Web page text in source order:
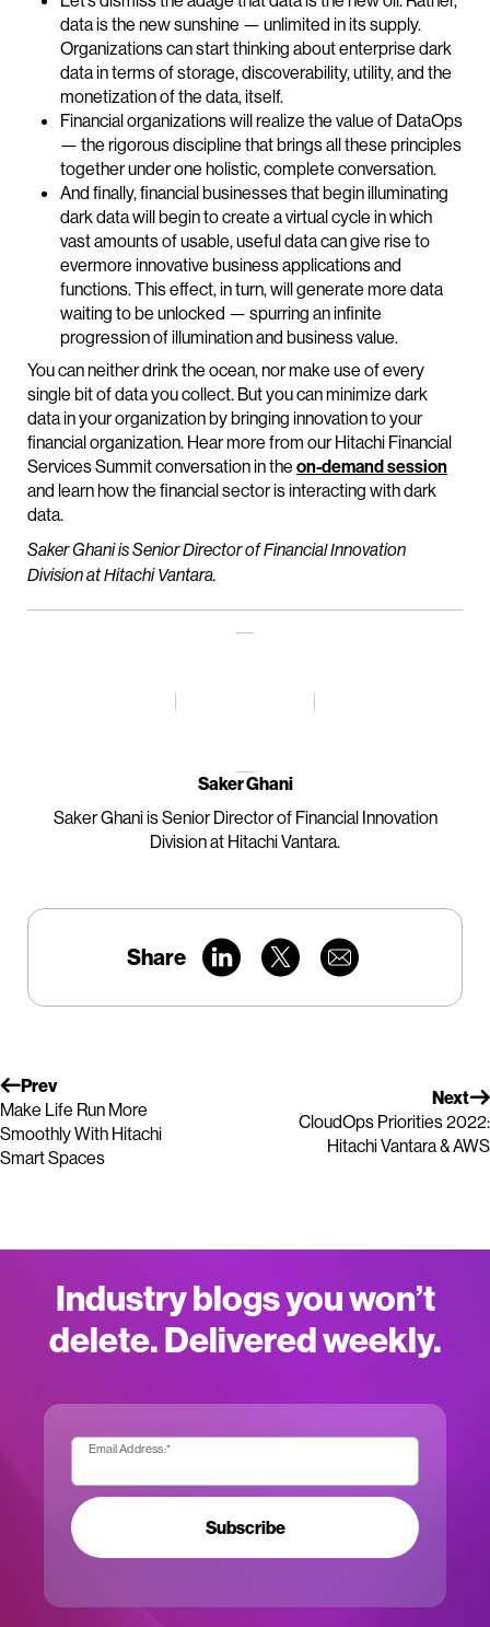
data is the new sunshine — unlimited in its supply.
Organizations can start thinking about enterprise dark
data in terms of storage, discoverability, utility, and the
monetization of the data, itself.
Financial organizations will realize the value of DataOps
— the rigorous discipline that brings all these principles
together under one holistic, complete conversation.
And finally, financial businesses that begin illuminating
dark data will begin to create a virtual cycle in which
vast amounts of usable, useful data can give rise to
evermore innovative business applications and
functions. This effect, in turn, will generate more data
waiting to be unlocked — spurring an infinite
progression of illumination and business value.
You can neither drink the ocean, nor make use of every
single bit of data you collect. But you can minimize dark
data in your organization by bringing innovation to your
financial organization. Hear more from our Hitachi Financial
Services Summit conversation in the on-demand session
and learn how the financial sector is interacting with dark
data.
Saker Ghani is Senior Director of Financial Innovation
Division at Hitachi Vantara.
Saker Ghani
Saker Ghani is Senior Director of Financial Innovation
Division at Hitachi Vantara.
Share
Prev
Make Life Run More
Smoothly With Hitachi
Smart Spaces
Next
CloudOps Priorities 2022:
Hitachi Vantara & AWS
Industry blogs you won’t
delete. Delivered weekly.
Email Address:*
Subscribe